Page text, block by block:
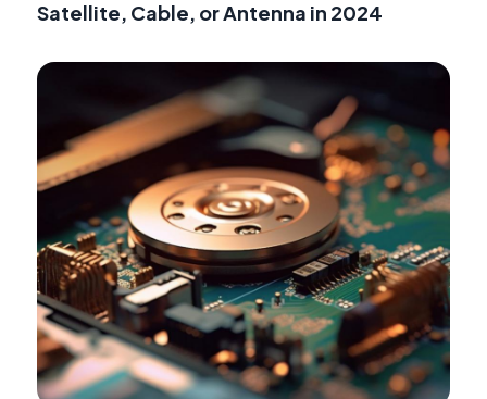
Satellite, Cable, or Antenna in 2024